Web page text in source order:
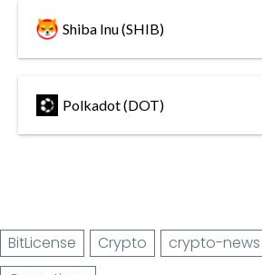
Shiba Inu (SHIB)
Polkadot (DOT)
BitLicense Crypto crypto-news